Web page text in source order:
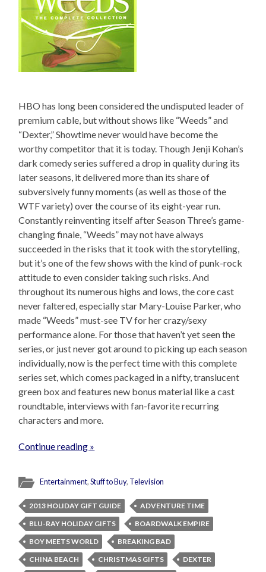
HBO has long been considered the undisputed leader of
premium cable, but without shows like “Weeds” and
“Dexter,” Showtime never would have become the
worthy competitor that it is today. Though Jenji Kohan’s
dark comedy series suffered a drop in quality during its
later seasons, it delivered more than its share of
subversively funny moments (as well as those of the
WTF variety) over the course of its eight-year run.
Constantly reinventing itself after Season Three’s game-
changing finale, “Weeds” may not have always
succeeded in the risks that it took with the storytelling,
but it’s one of the few shows with the kind of punk-rock
attitude to even consider taking such risks. And
throughout its numerous highs and lows, the core cast
never faltered, especially star Mary-Louise Parker, who
made “Weeds” must-see TV for her crazy/sexy
performance alone. For those that haven’t yet seen the
series, or just never got around to picking up each season
individually, now is the perfect time with this complete
series set, which comes packaged in a nifty, translucent
green box and features new bonus material like a cast
roundtable, interviews with fan-favorite recurring
characters and more.
Continue reading »
Entertainment,Stuff to Buy, Television
2013 HOLIDAY GIFT GUIDE
ADVENTURE TIME
BLU-RAY HOLIDAY GIFTS
BOARDWALK EMPIRE
BOY MEETS WORLD
BREAKING BAD
CHINA BEACH
CHRISTMAS GIFTS
DEXTER